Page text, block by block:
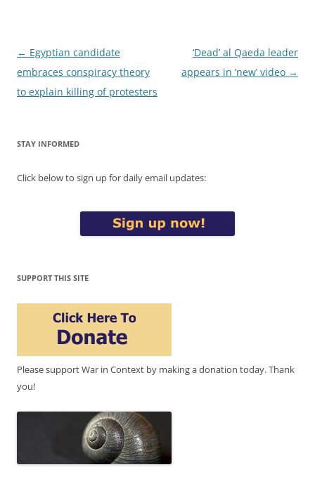
Post
navigation
← Egyptian candidate
embraces conspiracy theory
to explain killing of protesters
‘Dead’ al Qaeda leader
appears in ‘new’ video →
STAY INFORMED
Click below to sign up for daily email updates:
SUPPORT THIS SITE
Please support War in Context by making a donation today. Thank
you!